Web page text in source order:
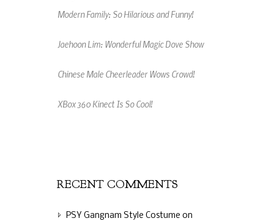
Modern Family: So Hilarious and Funny!
Jaehoon Lim: Wonderful Magic Dove Show
Chinese Male Cheerleader Wows Crowd!
XBox 360 Kinect Is So Cool!
RECENT COMMENTS
PSY Gangnam Style Costume on